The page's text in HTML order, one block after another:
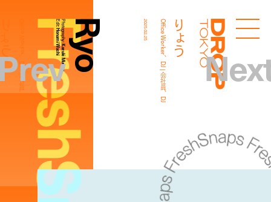
Droptokyo
Ryo
Photography:
Kazuki Murata
Edit:
Honami Wachi りょう
Office Worker、DJ | 会社員、DJ
2025.02.25
Office Worker、DJ | 会社員、DJ